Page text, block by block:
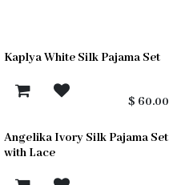
Kaplya White Silk Pajama Set
$ 60.00
Angelika Ivory Silk Pajama Set
with Lace